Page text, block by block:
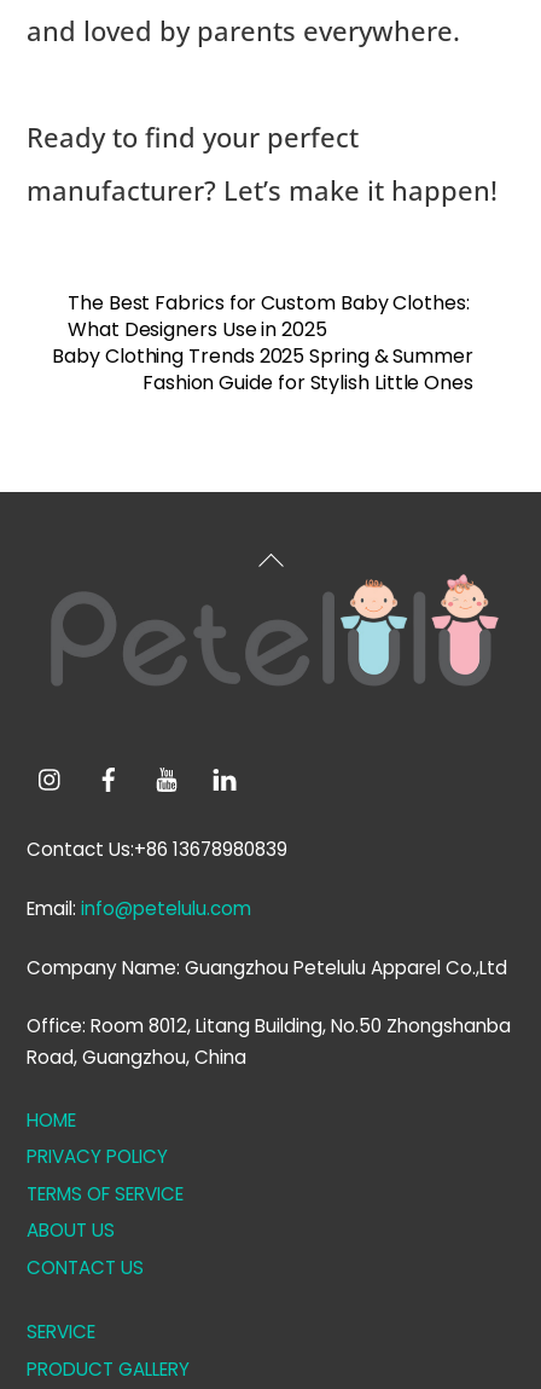
and loved by parents everywhere.
Ready to find your perfect
manufacturer? Let’s make it happen!
The Best Fabrics for Custom Baby Clothes:
What Designers Use in 2025
Baby Clothing Trends 2025 Spring & Summer
Fashion Guide for Stylish Little Ones
Back
Top
Contact Us:+86 13678980839
Email:info@petelulu.com
Company Name: Guangzhou Petelulu Apparel Co.,Ltd
Office: Room 8012, Litang Building, No.50 Zhongshanba
Road, Guangzhou, China
HOME
PRIVACY POLICY
TERMS OF SERVICE
ABOUT US
CONTACT US
SERVICE
PRODUCT GALLERY